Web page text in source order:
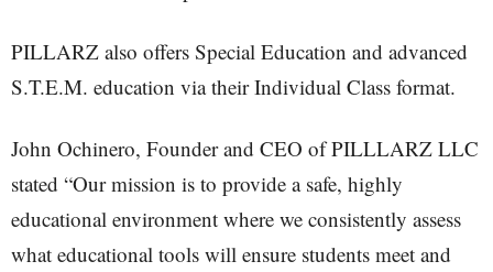
PILLARZ also offers Special Education and advanced
S.T.E.M. education via their Individual Class format.
John Ochinero, Founder and CEO of PILLLARZ LLC
stated “Our mission is to provide a safe, highly
educational environment where we consistently assess
what educational tools will ensure students meet and